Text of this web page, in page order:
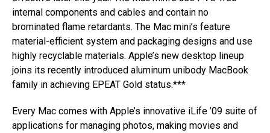
internal components and cables and contain no
brominated flame retardants. The Mac mini’s feature
material-efficient system and packaging designs and use
highly recyclable materials. Apple’s new desktop lineup
joins its recently introduced aluminum unibody MacBook
family in achieving EPEAT Gold status.***
Every Mac comes with Apple’s innovative iLife ’09 suite of
applications for managing photos, making movies and